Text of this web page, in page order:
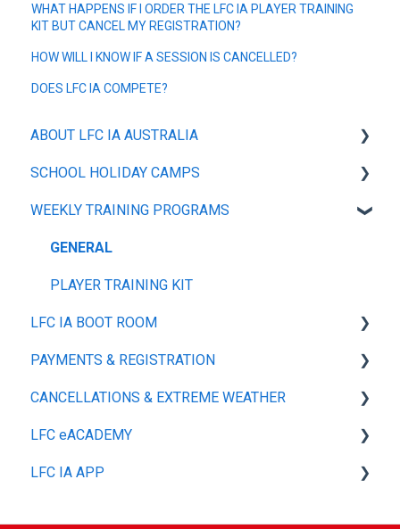
WHAT HAPPENS IF I ORDER THE LFC IA PLAYER TRAINING
KIT BUT CANCEL MY REGISTRATION?
HOW WILL I KNOW IF A SESSION IS CANCELLED?
DOES LFC IA COMPETE?
ABOUT LFC IA AUSTRALIA
OUR POLICIES
ABOUT
SCHOOL HOLIDAY CAMPS
GENERAL
PLAYER TRAINING TOP
WEEKLY TRAINING PROGRAMS
GENERAL
PLAYER TRAINING KIT
LFC IA BOOT ROOM
SIZE GUIDE
MY ACCOUNT
SHIPPING & DELIVERY
REFUNDS, RETURNS & EXCHANGES
PAYMENTS & REGISTRATION
GENERAL
CANCELLATIONS & EXTREME WEATHER
GENERAL
LFC eACADEMY
GENERAL
LFC IA APP